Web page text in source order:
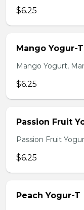
$6.25
Mango Yogur-T
Mango Yogurt,
$6.25
Passion Fruit
Passion Fruit
$6.25
Peach Yogur-T